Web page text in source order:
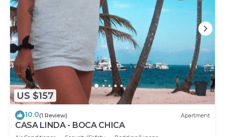
US $157
10.0(1 Review) Apartment
CASA LINDA - BOCA CHICA